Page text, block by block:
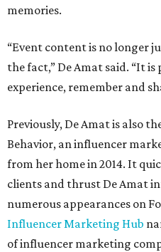
memories.
“Event content is no longer
the fact,” De Amat said. “It
experience, remember and
Previously, De Amat is also
Behavior, an influencer
from her home in 2014. It
clients and thrust De Amat
numerous appearances on
Influencer Marketing Hub
of influencer marketing